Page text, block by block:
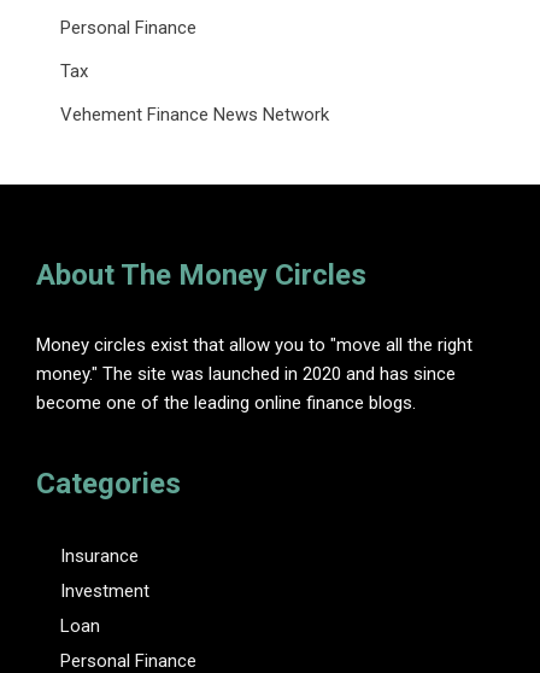
Personal Finance
Tax
Vehement Finance News Network
About The Money Circles
Money circles exist that allow you to "move all the right
money." The site was launched in 2020 and has since
become one of the leading online finance blogs.
Categories
Insurance
Investment
Loan
Personal Finance